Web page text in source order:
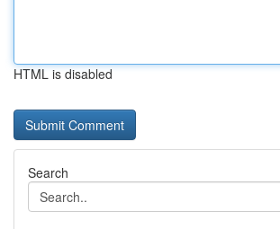
HTML is disabled
Search